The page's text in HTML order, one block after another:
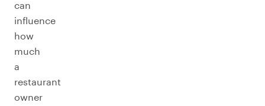
can
influence
how
much
a
restaurant
owner